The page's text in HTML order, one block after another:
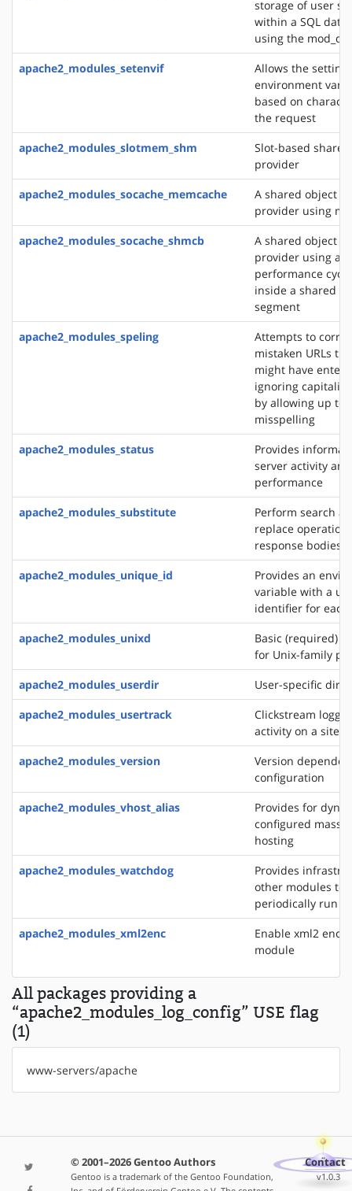
storage of user
within a SQL
using the
apache2_modules_setenvif
Allows the setting
environment
based on
the request
apache2_modules_slotmem_shm
Slot-based
provider
apache2_modules_socache_memcache
A shared object
provider using
apache2_modules_socache_shmcb
A shared object
provider using a
performance
inside a shared
segment
apache2_modules_speling
Attempts to
mistaken URLs
might have
ignoring
by allowing up to
misspelling
apache2_modules_status
Provides
server activity and
performance
apache2_modules_substitute
Perform search
replace
response bodies
apache2_modules_unique_id
Provides an
variable with a
identifier for
apache2_modules_unixd
Basic (required)
for Unix-family
apache2_modules_userdir
User-specific
apache2_modules_usertrack
Clickstream
activity on a site
apache2_modules_version
Version
configuration
apache2_modules_vhost_alias
Provides for
configured mass
hosting
apache2_modules_watchdog
Provides
other modules to
periodically run
apache2_modules_xml2enc
Enable xml2
module
All packages providing a
“apache2_modules_log_config” USE flag
(1)
www-servers/apache
© 2001–2026 Gentoo Authors
Gentoo is a trademark of the Gentoo Foundation,
Contact
v1.0.3